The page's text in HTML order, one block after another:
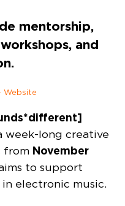
mentorship,
and
Website
week-long creative
from November
to support
electronic music.